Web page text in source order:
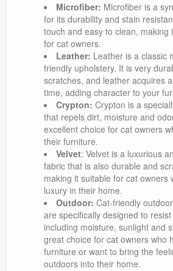
Microfiber: Microfiber is a
for its durability and stain
touch and easy to clean, making
for cat owners.
Leather: Leather is a classic
friendly upholstery. It is very
scratches, and leather acquires
time, adding character to your
Crypton: Crypton is a
that repels dirt, moisture and
excellent choice for cat owners
their furniture.
Velvet: Velvet is a luxurious
fabric that is also durable and
making it suitable for cat owners
luxury in their home.
Outdoor: Cat-friendly
are specifically designed to
including moisture, sunlight and
great choice for cat owners who
furniture or want to bring the
outdoors into their home.